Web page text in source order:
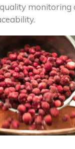
monitoring